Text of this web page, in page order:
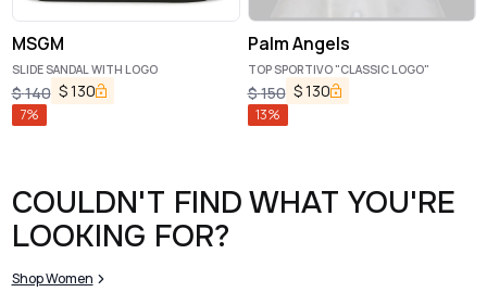
MSGM
SLIDE SANDAL WITH LOGO
$140 $130
7%
Palm Angels
TOP SPORTIVO "CLASSIC LOGO"
$150 $130
13%
COULDN'T FIND WHAT YOU'RE
LOOKING FOR?
Shop Women